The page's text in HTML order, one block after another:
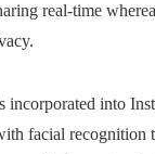
real-time
incorporated into
facial recognition